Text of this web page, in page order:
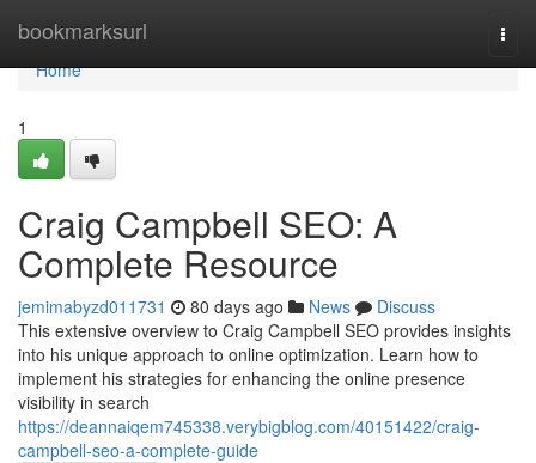
bookmarksurl
Home
Home
1
Craig Campbell SEO: A
Complete Resource
jemimabyzd011731 80 days ago News
Discuss
This extensive overview to Craig Campbell SEO provides insights
into his unique approach to online optimization. Learn how to
implement his strategies for enhancing the online presence
visibility in search
https://deannaiqem745338.verybigblog.com/40151422/craig-
campbell-seo-a-complete-guide